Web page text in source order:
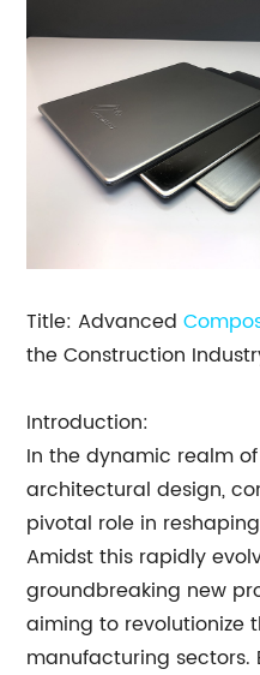
Title: Advanced
the Construction
Introduction:
In the dynamic realm
architectural design,
pivotal role in
Amidst this rapidly
groundbreaking new
aiming to revolutionize
manufacturing